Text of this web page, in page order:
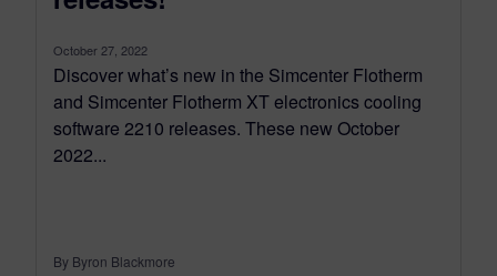
October 27, 2022
Discover what’s new in the Simcenter Flotherm
and Simcenter Flotherm XT electronics cooling
software 2210 releases. These new October
2022...
By Byron Blackmore